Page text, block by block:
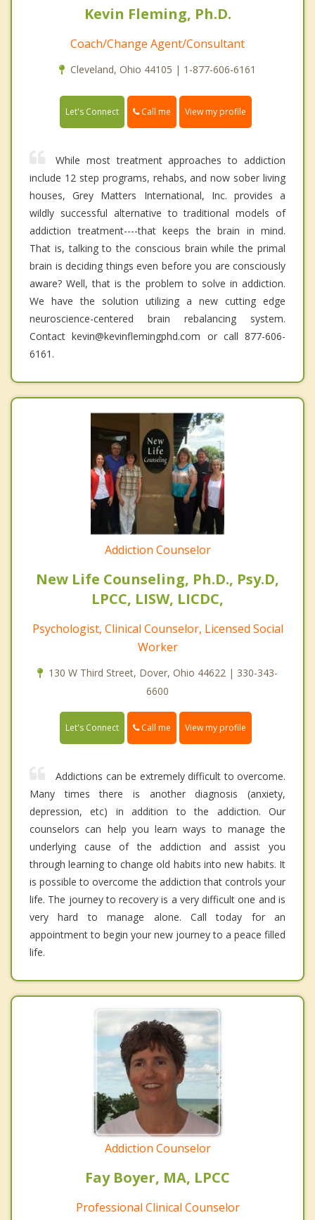
Kevin Fleming, Ph.D.
Coach/Change Agent/Consultant
Cleveland, Ohio 44105 | 1-877-606-6161
Let's Connect Call me View my profile
While most treatment approaches to addiction
include 12 step programs, rehabs, and now sober living
houses, Grey Matters International, Inc. provides a
wildly successful alternative to traditional models of
addiction treatment----that keeps the brain in mind.
That is, talking to the conscious brain while the primal
brain is deciding things even before you are consciously
aware? Well, that is the problem to solve in addiction.
We have the solution utilizing a new cutting edge
neuroscience-centered brain rebalancing system.
Contact kevin@kevinflemingphd.com or call 877-606-
6161.
Addiction Counselor
New Life Counseling, Ph.D., Psy.D,
LPCC, LISW, LICDC,
Psychologist, Clinical Counselor, Licensed Social
Worker
130 W Third Street, Dover, Ohio 44622 | 330-343-
6600
Let's Connect Call me View my profile
Addictions can be extremely difficult to overcome.
Many times there is another diagnosis (anxiety,
depression, etc) in addition to the addiction. Our
counselors can help you learn ways to manage the
underlying cause of the addiction and assist you
through learning to change old habits into new habits. It
is possible to overcome the addiction that controls your
life. The journey to recovery is a very difficult one and is
very hard to manage alone. Call today for an
appointment to begin your new journey to a peace filled
life.
Addiction Counselor
Fay Boyer, MA, LPCC
Professional Clinical Counselor